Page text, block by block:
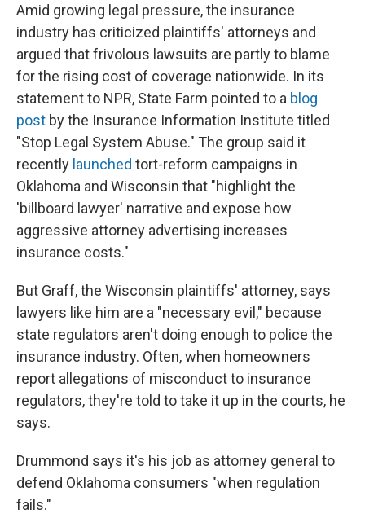
Amid growing legal pressure, the insurance
industry has criticized plaintiffs' attorneys and
argued that frivolous lawsuits are partly to blame
for the rising cost of coverage nationwide. In its
statement to NPR, State Farm pointed to a blog
post by the Insurance Information Institute titled
"Stop Legal System Abuse." The group said it
recently launched tort-reform campaigns in
Oklahoma and Wisconsin that "highlight the
'billboard lawyer' narrative and expose how
aggressive attorney advertising increases
insurance costs."
But Graff, the Wisconsin plaintiffs' attorney, says
lawyers like him are a "necessary evil," because
state regulators aren't doing enough to police the
insurance industry. Often, when homeowners
report allegations of misconduct to insurance
regulators, they're told to take it up in the courts, he
says.
Drummond says it's his job as attorney general to
defend Oklahoma consumers "when regulation
fails."